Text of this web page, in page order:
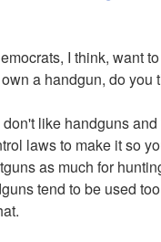
I think, want
a handgun, do you
don't like handguns
laws to make it so
as much for
tend to be used